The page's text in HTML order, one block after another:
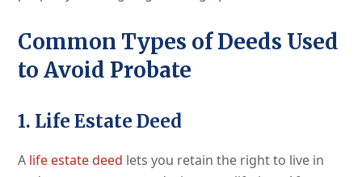
Common Types of Deeds Used
to Avoid Probate
1. Life Estate Deed
A life estate deed lets you retain the right to live in